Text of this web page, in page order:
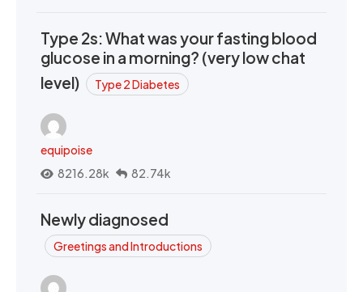
Type 2s: What was your fasting blood
glucose in a morning? (very low chat
level)
Type 2 Diabetes
equipoise
8216.28k
82.74k
Newly diagnosed
Greetings and Introductions